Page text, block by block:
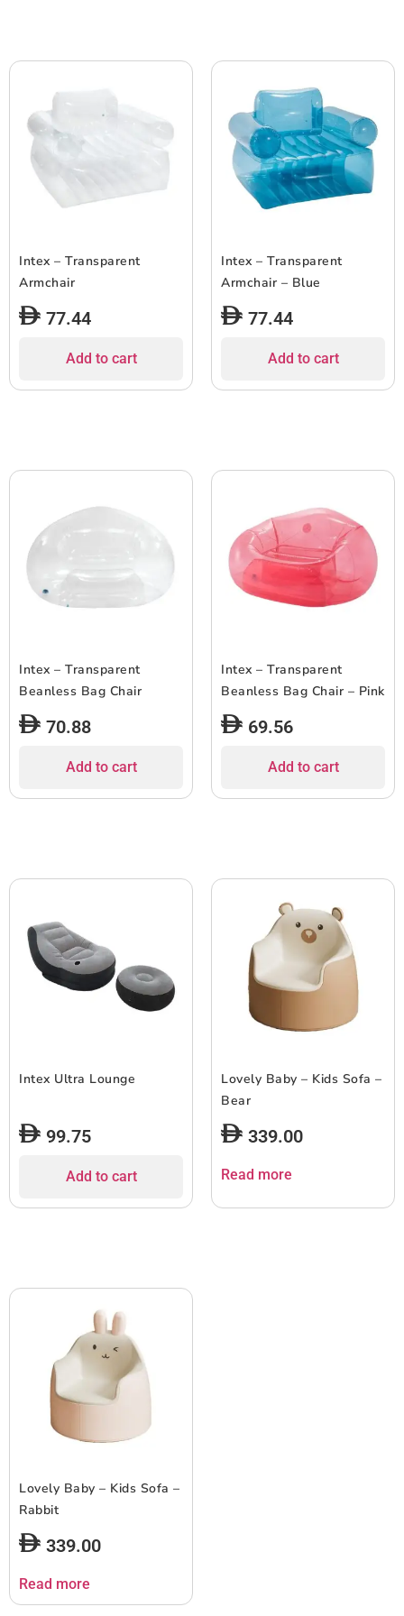
Intex – Transparent
Armchair
77.44
Add to cart
Intex – Transparent
Armchair – Blue
77.44
Add to cart
Intex – Transparent
Beanless Bag Chair
70.88
Add to cart
Intex – Transparent
Beanless Bag Chair – Pink
69.56
Add to cart
Intex Ultra Lounge
99.75
Add to cart
Lovely Baby – Kids Sofa –
Bear
339.00
Read more
Lovely Baby – Kids Sofa –
Rabbit
339.00
Read more